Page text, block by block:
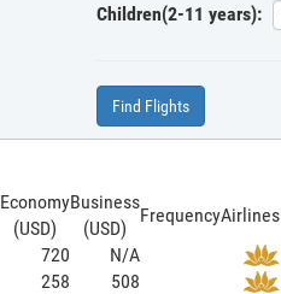
Children(2-11 years):
Find Flights
Economy
(USD)
Business
(USD)
FrequencyAirlines
720
N/A
258
508